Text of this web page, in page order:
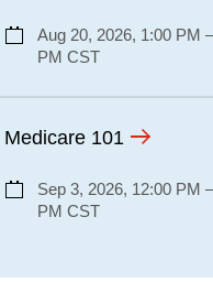
Aug 20, 2026, 1:00 PM
PM CST
Medicare 101
Sep 3, 2026, 12:00 PM
PM CST